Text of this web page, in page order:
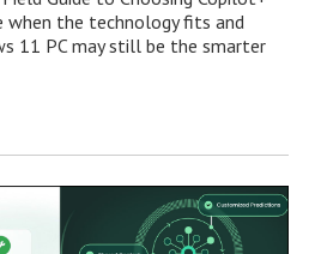
when the technology fits and
11 PC may still be the smarter